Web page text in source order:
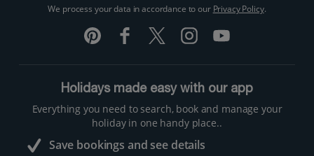
We process your data in accordance to our Privacy Policy.
Holidays made easy with our app
Everything you need to search, book and manage your
holiday in one handy place..
Save bookings and see details